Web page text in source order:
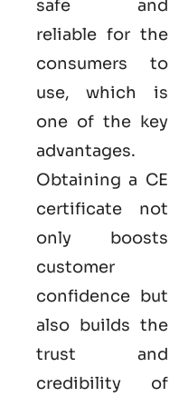
safe and
reliable for the
consumers to
use, which is
one of the key
advantages.
Obtaining a CE
certificate not
only boosts
customer
confidence but
also builds the
trust and
credibility of